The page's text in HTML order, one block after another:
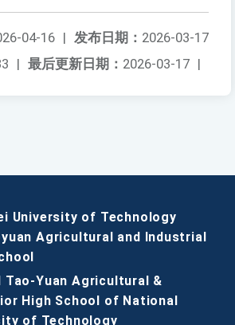
发布日期： 2026-03-17
04-16 |
最后更新日期： 2026-03-17 |
|
University of Technology
Agricultural and Industrial
Yuan Agricultural &
High School of National
of Technology